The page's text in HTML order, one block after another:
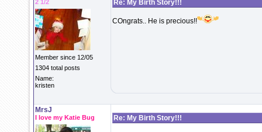
2 1/2
Member since 12/05
1304 total posts
Name:
kristen
Re: My Birth Story!!!
COngrats.. He is precious!!
MrsJ
I love my Katie Bug Re: My Birth Story!!!